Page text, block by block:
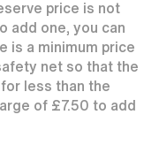
price is not
add one, you can
is a minimum price
net so that the
less than the
of £7.50 to add